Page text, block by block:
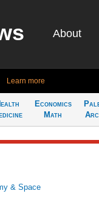
About
Learn more
Economics
Math
& Space